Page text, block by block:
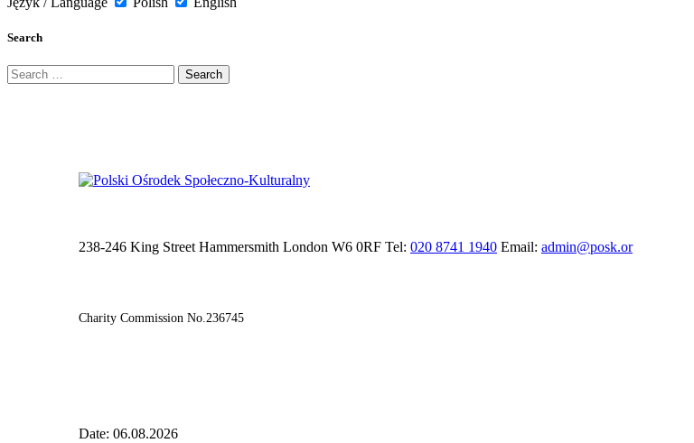
Search
Search
for:
238-246 King Street Hammersmith London W6 0RF Tel: 020 8741 1940 Email: admin@posk.or
Charity Commission No.236745
Date: 06.08.2026